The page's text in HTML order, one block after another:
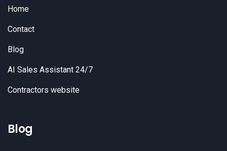
Home
Contact
Blog
AI Sales Assistant 24/7
Contractors website
Blog